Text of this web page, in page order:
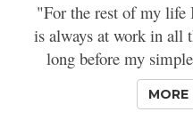
"For the rest of my life
is always at work in all
long before my